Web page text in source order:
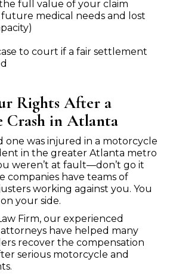
full value of your claim
medical needs and lost
to court if a fair settlement
Rights After a
Crash in Atlanta
one was injured in a motorcycle
in the greater Atlanta metro
weren’t at fault—don’t go it
companies have teams of
working against you. You
your side.
Firm, our experienced
have helped many
recover the compensation
serious motorcycle and